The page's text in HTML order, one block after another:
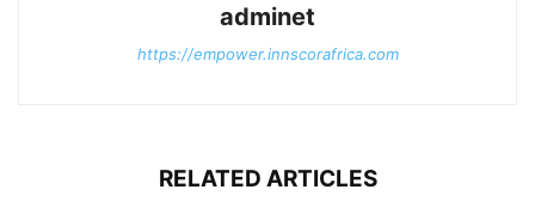
adminet
https://empower.innscorafrica.com
RELATED ARTICLES